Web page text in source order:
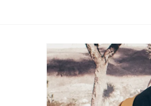
Skip to
product
information